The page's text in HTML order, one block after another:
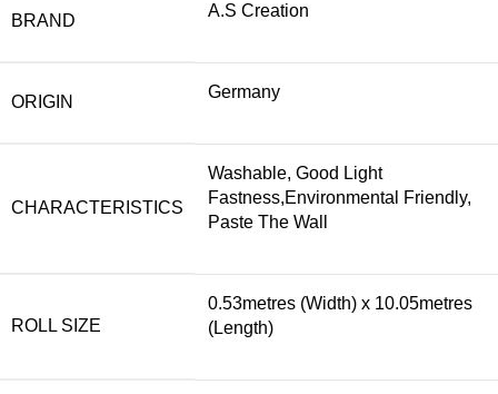
BRAND
A.S Creation
ORIGIN
Germany
CHARACTERISTICS
Washable, Good Light
Fastness,Environmental Friendly,
Paste The Wall
ROLL SIZE
0.53metres (Width) x 10.05metres
(Length)